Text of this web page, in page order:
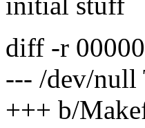
diff -r
--- /dev/null
+++ b/